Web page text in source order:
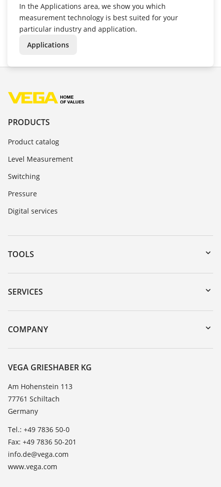
In the Applications area, we show you which
measurement technology is best suited for your
particular industry and application.
Applications
PRODUCTS
Product catalog
Level Measurement
Switching
Pressure
Digital services
TOOLS
Downloads
Serial number search
DTM Collection/PACTware
SERVICES
Instrument return
Training
Resistance list
TeamViewer
COMPANY
About VEGA
Contact
News
Press
Blog
VEGA GRIESHABER KG
Am Hohenstein 113
77761 Schiltach
Germany
Tel.: +49 7836 50-0
Fax: +49 7836 50-201
info.de@vega.com
www.vega.com